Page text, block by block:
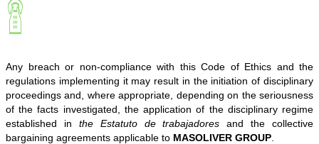
Any breach or non-compliance with this Code of Ethics and the
regulations implementing it may result in the initiation of disciplinary
proceedings and, where appropriate, depending on the seriousness
of the facts investigated, the application of the disciplinary regime
established in the Estatuto de trabajadores and the collective
bargaining agreements applicable to MASOLIVER GROUP